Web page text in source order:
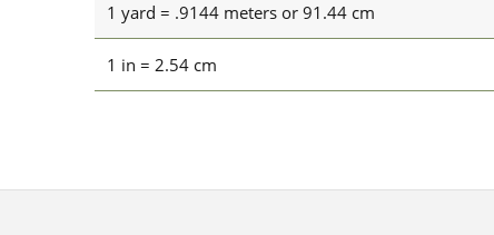
1 yard = .9144 meters or 91.44 cm
1 in = 2.54 cm